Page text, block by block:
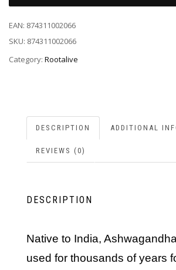
EAN: 874311002066
SKU: 874311002066
Category: Rootalive
DESCRIPTION ADDITIONAL
REVIEWS (0)
DESCRIPTION
Native to India,
used for thousands of years